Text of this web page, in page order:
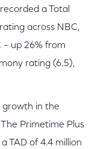
a Total
across NBC,
– up 26% from
rating (6.5),
growth in the
Primetime Plus
TAD of 4.4 million